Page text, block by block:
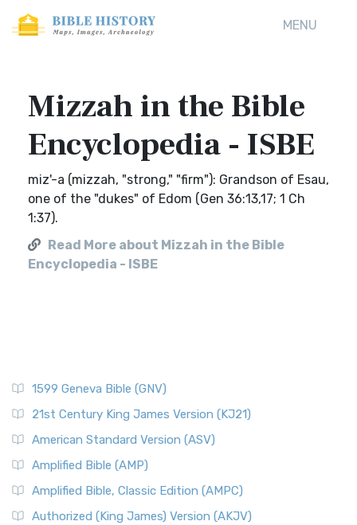
MENU
Mizzah in the Bible
Encyclopedia - ISBE
miz'-a (mizzah, "strong," "firm"): Grandson of Esau,
one of the "dukes" of Edom (Gen 36:13,17; 1 Ch
1:37).
Read More about Mizzah in the Bible
Encyclopedia - ISBE
1599 Geneva Bible (GNV)
21st Century King James Version (KJ21)
American Standard Version (ASV)
Amplified Bible (AMP)
Amplified Bible, Classic Edition (AMPC)
Authorized (King James) Version (AKJV)